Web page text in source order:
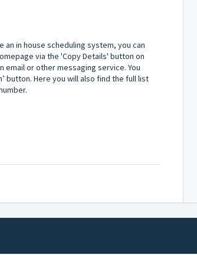
in house scheduling system, you can
via the 'Copy Details' button on
email or other messaging service. You
button. Here you will also find the full list